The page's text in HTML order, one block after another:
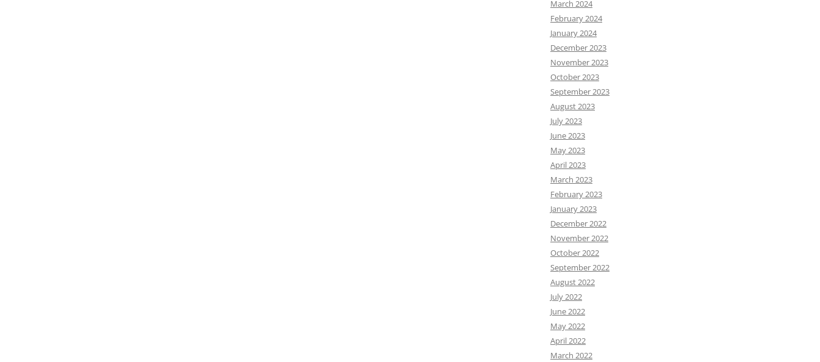
March 2024
February 2024
January 2024
December 2023
November 2023
October 2023
September 2023
August 2023
July 2023
June 2023
May 2023
April 2023
March 2023
February 2023
January 2023
December 2022
November 2022
October 2022
September 2022
August 2022
July 2022
June 2022
May 2022
April 2022
March 2022